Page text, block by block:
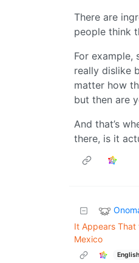
There are
people think
For example,
really dislike
matter how
but then are
And that’s
there, is it
It Appears That
Mexico
English